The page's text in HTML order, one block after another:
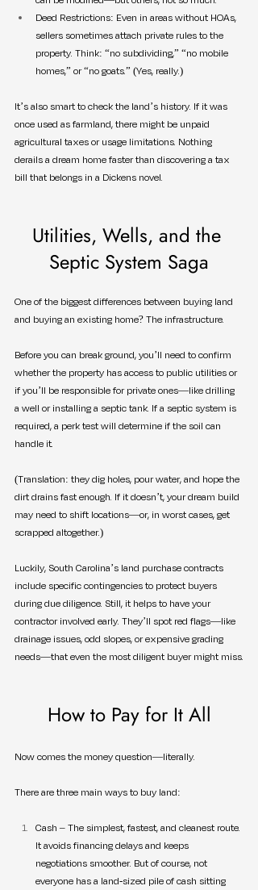
Deed Restrictions: Even in areas without HOAs,
sellers sometimes attach private rules to the
property. Think: “no subdividing,” “no mobile
homes,” or “no goats.” (Yes, really.)
It’s also smart to check the land’s history. If it was
once used as farmland, there might be unpaid
agricultural taxes or usage limitations. Nothing
derails a dream home faster than discovering a tax
bill that belongs in a Dickens novel.
Utilities, Wells, and the
Septic System Saga
One of the biggest differences between buying land
and buying an existing home? The infrastructure.
Before you can break ground, you’ll need to confirm
whether the property has access to public utilities or
if you’ll be responsible for private ones—like drilling
a well or installing a septic tank. If a septic system is
required, a perk test will determine if the soil can
handle it.
(Translation: they dig holes, pour water, and hope the
dirt drains fast enough. If it doesn’t, your dream build
may need to shift locations—or, in worst cases, get
scrapped altogether.)
Luckily, South Carolina’s land purchase contracts
include specific contingencies to protect buyers
during due diligence. Still, it helps to have your
contractor involved early. They’ll spot red flags—like
drainage issues, odd slopes, or expensive grading
needs—that even the most diligent buyer might miss.
How to Pay for It All
Now comes the money question—literally.
There are three main ways to buy land:
Cash – The simplest, fastest, and cleanest route.
It avoids financing delays and keeps
negotiations smoother. But of course, not
everyone has a land-sized pile of cash sitting